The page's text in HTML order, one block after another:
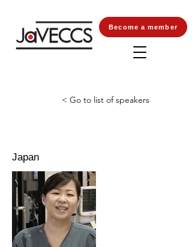
Become a member
< Go to list of speakers
Japan